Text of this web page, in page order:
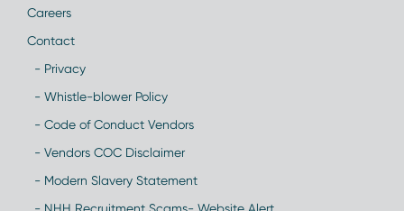
Careers
Contact
- Privacy
- Whistle-blower Policy
- Code of Conduct Vendors
- Vendors COC Disclaimer
- Modern Slavery Statement